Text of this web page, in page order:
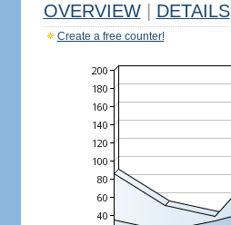
OVERVIEW DETAILS
Create a free counter!